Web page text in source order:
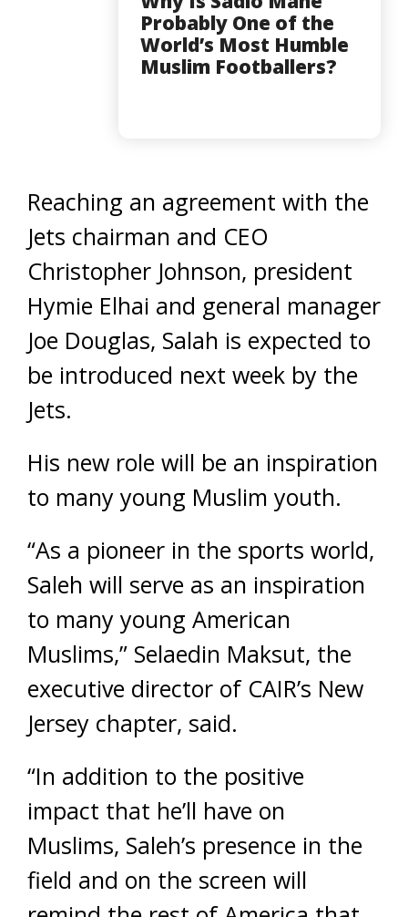
Probably One of the
World’s Most Humble
Muslim Footballers?
Reaching an agreement with the
Jets chairman and CEO
Christopher Johnson, president
Hymie Elhai and general manager
Joe Douglas, Salah is expected to
be introduced next week by the
Jets.
His new role will be an inspiration
to many young Muslim youth.
“As a pioneer in the sports world,
Saleh will serve as an inspiration
to many young American
Muslims,” Selaedin Maksut, the
executive director of CAIR’s New
Jersey chapter, said.
“In addition to the positive
impact that he’ll have on
Muslims, Saleh’s presence in the
field and on the screen will